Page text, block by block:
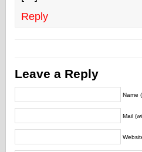
Reply
Leave a Reply
Name
Mail